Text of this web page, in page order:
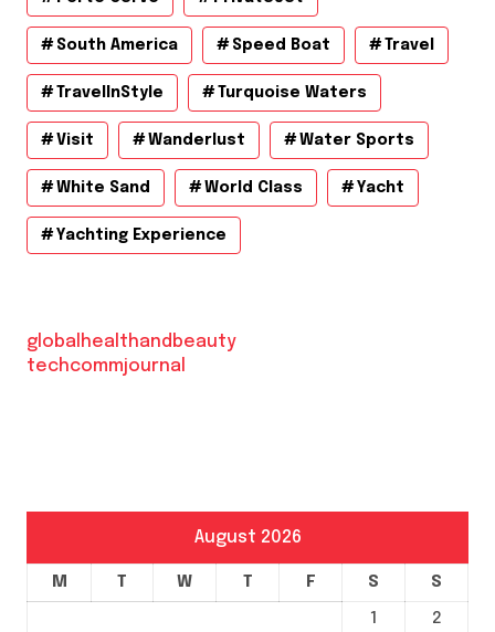
South America Speed Boat Travel
TravelInStyle Turquoise Waters
Visit Wanderlust Water Sports
White Sand World Class Yacht
Yachting Experience
globalhealthandbeauty
techcommjournal
August 2026
M T W T F S S
1
2